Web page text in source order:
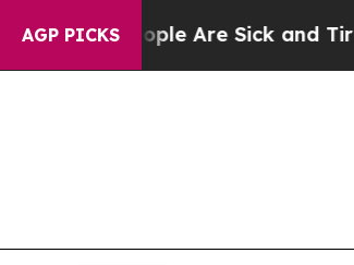
AGP PICKS
“People Are Sick and Tired of